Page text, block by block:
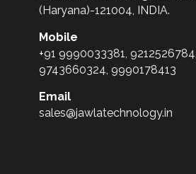
(Haryana)-121004, INDIA.
Mobile
+91 9990033381,
9743660324, 9990178413
Email
sales@jawlatechnology.in